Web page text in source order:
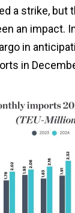
a strike, but
an impact.
in
in